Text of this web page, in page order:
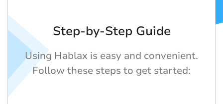
Step-by-Step Guide
Using Hablax is easy and convenient.
Follow these steps to get started: